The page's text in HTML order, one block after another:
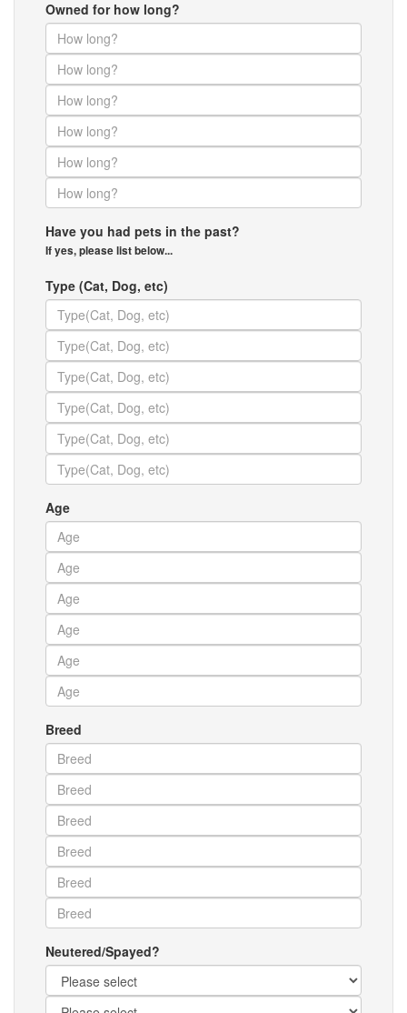
Owned for how long?
Have you had pets in the past?
If yes, please list below...
Type (Cat, Dog, etc)
Age
Breed
Neutered/Spayed?